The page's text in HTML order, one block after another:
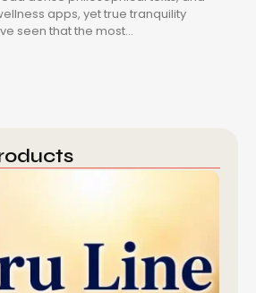
apps, yet true tranquility
seen that the most...